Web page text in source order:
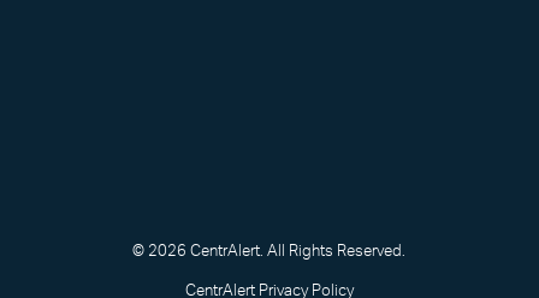
© 2026 CentrAlert. All Rights Reserved.